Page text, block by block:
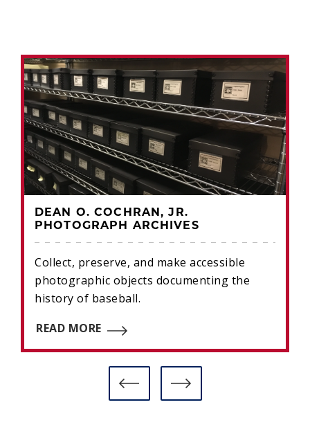
DEAN O. COCHRAN, JR.
PHOTOGRAPH ARCHIVES
Collect, preserve, and make accessible
photographic objects documenting the
history of baseball.
READ MORE